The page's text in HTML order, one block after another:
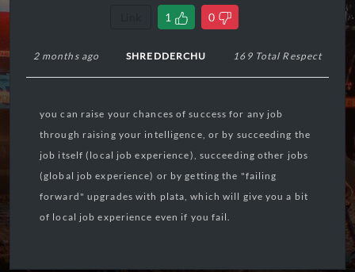
1 0
2 months ago SHREDDERCHU 169 Total Respect
you can raise your chances of success for any job
through raising your intelligence, or by succeeding the
job itself (local job experience), succeeding other jobs
(global job experience) or by getting the "failing
forward" upgrades with plata, which will give you a bit
of local job experience even if you fail.